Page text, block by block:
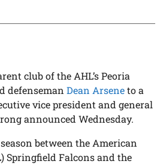
club of the AHL’s Peoria
defensemanDean Arseneto a
vice president and general
announced Wednesday.
between the American
Springfield Falcons and the